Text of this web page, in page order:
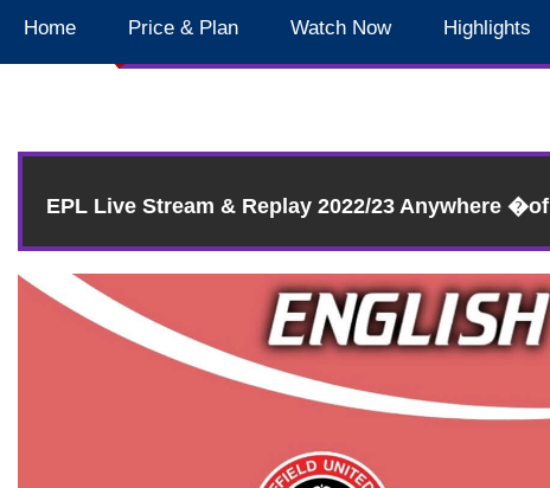
Home Price & Plan Watch Now Highlights
EPL Live Stream & Replay 2022/23 Anywhere �of